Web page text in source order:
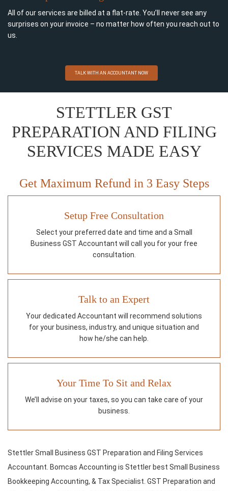
All of our services are billed at a flat-rate. You’ll never see any
surprises on your invoice – no matter how often you reach out to
us.
TALK WITH AN ACCOUNTANT NOW
STETTLER GST
PREPARATION AND FILING
SERVICES MADE EASY
Get Maximum Refund in 3 Easy Steps
Setup Free Consultation
Select your preferred date and time and a Small
Business GST Accountant will call you for your free
consultation.
Talk to an Expert
Your dedicated Accountant will recommend solutions
for your business, industry, and unique situation and
how he/she can help.
Your Time To Sit and Relax
We’ll advise on your taxes, so you can take care of your
business.
Stettler Small Business GST Preparation and Filing Services
Accountant. Bomcas Accounting is Stettler best Small Business
Bookkeeping Accounting, & Tax Specialist. GST Preparation and